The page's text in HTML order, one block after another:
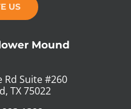
US
Mound
Rd Suite #260
TX 75022